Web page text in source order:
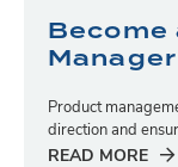
Become
Manager
Product
direction and
READ MORE